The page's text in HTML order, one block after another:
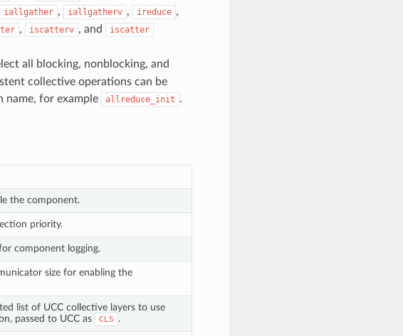
iallgather , iallgatherv , ireduce ,
, iscatterv , and iscatter
all blocking, nonblocking, and
collective operations can be
name, for example allreduce_init .
the component.
priority.
component logging.
size for enabling the
list of UCC collective layers to use
passed to UCC as
CLS .